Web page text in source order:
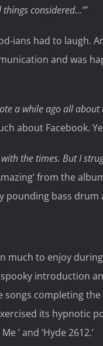
considered…’”
ians had to laugh.
and was
a while ago all
about Facebook.
the times. But I
from the
pounding bass drum
much to enjoy during
spooky introduction
songs completing
its hypnotic
’ and ‘Hyde 2612.’